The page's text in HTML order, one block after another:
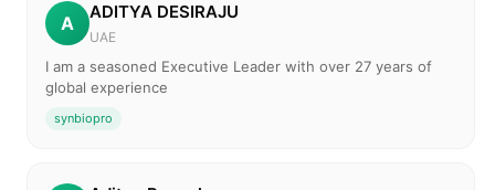
A ADITYA DESIRAJU
UAE
I am a seasoned Executive Leader with over 27 years of
global experience
synbiopro